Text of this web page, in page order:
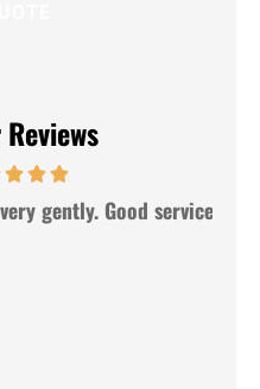
gently. Good service